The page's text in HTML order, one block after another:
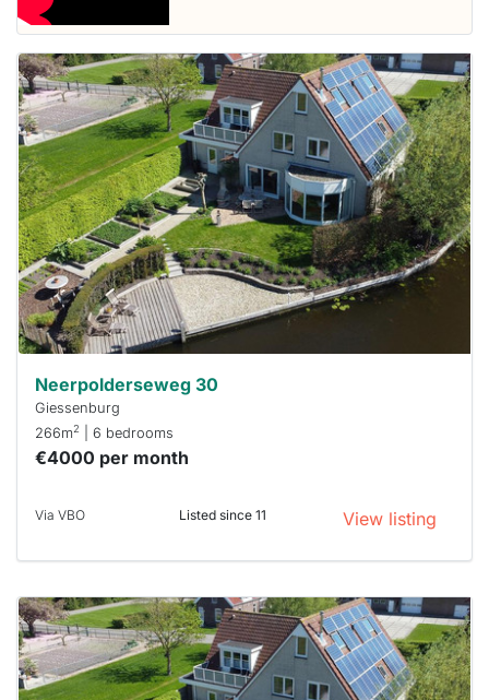
This
home is
probably
rented
out
already
To have
a chance
next time
you must
respond
within 15
minutes.
Stekkies
can help.
Neerpolderseweg 30
Giessenburg
266m2 | 6 bedrooms
€4000 per month
Via VBO Listed since 11 View listing
This
home is
probably
rented
out